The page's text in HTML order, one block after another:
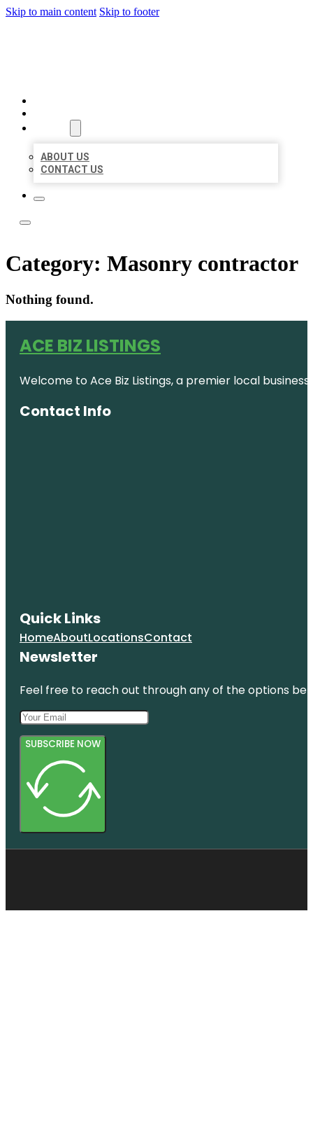
Skip to main content Skip to footer
ABOUT US
CONTACT US
Category: Masonry contractor
Nothing found.
ACE BIZ LISTINGS
Welcome to Ace Biz Listings, a premier local
Contact Info
Quick Links
HomeAboutLocationsContact
Newsletter
Feel free to reach out through any of the options
SUBSCRIBE NOW